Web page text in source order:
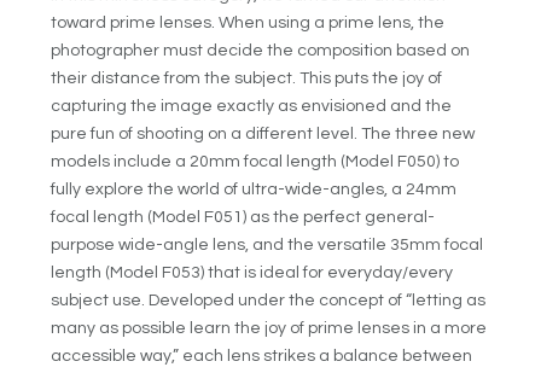
toward prime lenses. When using a prime lens, the
photographer must decide the composition based on
their distance from the subject. This puts the joy of
capturing the image exactly as envisioned and the
pure fun of shooting on a different level. The three new
models include a 20mm focal length (Model F050) to
fully explore the world of ultra-wide-angles, a 24mm
focal length (Model F051) as the perfect general-
purpose wide-angle lens, and the versatile 35mm focal
length (Model F053) that is ideal for everyday/every
subject use. Developed under the concept of “letting as
many as possible learn the joy of prime lenses in a more
accessible way,” each lens strikes a balance between